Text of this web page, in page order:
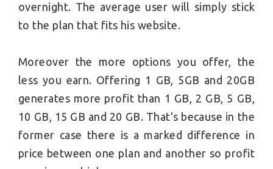
overnight. The average user will simply stick
to the plan that fits his website.
Moreover the more options you offer, the
less you earn. Offering 1 GB, 5GB and 20GB
generates more profit than 1 GB, 2 GB, 5 GB,
10 GB, 15 GB and 20 GB. That's because in the
former case there is a marked difference in
price between one plan and another so profit